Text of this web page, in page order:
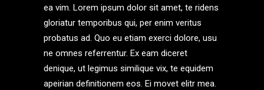
ea vim. Lorem ipsum dolor sit amet, te ridens
gloriatur temporibus qui, per enim veritus
probatus ad. Quo eu etiam exerci dolore, usu
ne omnes referrentur. Ex eam diceret
denique, ut legimus similique vix, te equidem
apeirian definitionem eos. Ei movet elitr mea.